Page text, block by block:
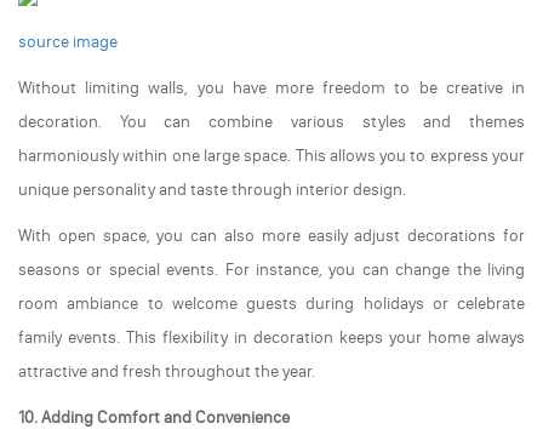
source image
Without limiting walls, you have more freedom to be creative in
decoration. You can combine various styles and themes
harmoniously within one large space. This allows you to express your
unique personality and taste through interior design.
With open space, you can also more easily adjust decorations for
seasons or special events. For instance, you can change the living
room ambiance to welcome guests during holidays or celebrate
family events. This flexibility in decoration keeps your home always
attractive and fresh throughout the year.
10. Adding Comfort and Convenience